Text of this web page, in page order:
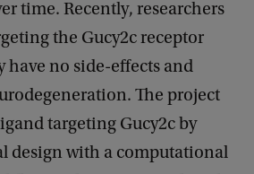
time. Recently, researchers
the Gucy2c receptor
no side-effects and
The project
targeting Gucy2c by
design with a computational